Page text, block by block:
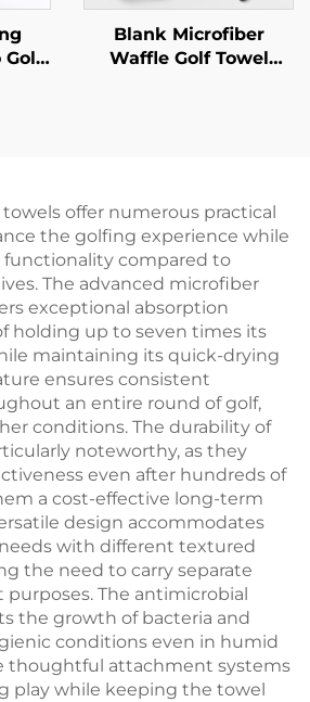
Golf
Blank Microfiber
Waffle Golf Towel
offer numerous practical
the golfing experience while
functionality compared to
The advanced microfiber
exceptional absorption
holding up to seven times its
maintaining its quick-drying
ensures consistent
an entire round of golf,
conditions. The durability of
noteworthy, as they
even after hundreds of
a cost-effective long-term
design accommodates
with different textured
the need to carry separate
The antimicrobial
the growth of bacteria and
conditions even in humid
thoughtful attachment systems
play while keeping the towel